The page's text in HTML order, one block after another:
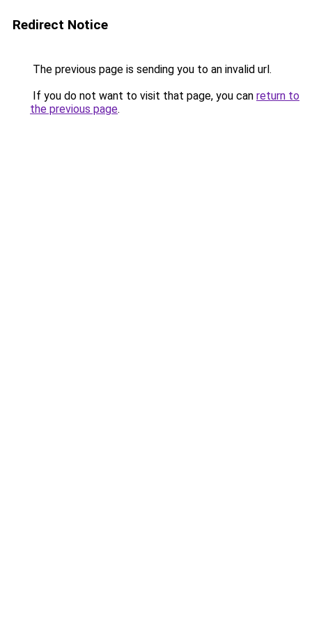
Redirect Notice
The previous page is sending you to an invalid url.
If you do not want to visit that page, you can return to
the previous page.